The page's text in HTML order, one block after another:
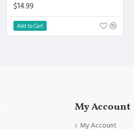
$14.99
Add to Cart
My Account
My Account